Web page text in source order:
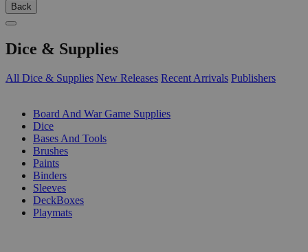
Back
Dice & Supplies
All Dice & Supplies New Releases Recent Arrivals Publishers
Board And War Game Supplies
Dice
Bases And Tools
Brushes
Paints
Binders
Sleeves
DeckBoxes
Playmats